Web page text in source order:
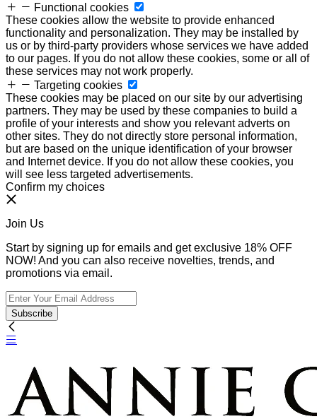
Functional cookies
These cookies allow the website to provide enhanced
functionality and personalization. They may be installed by
us or by third-party providers whose services we have added
to our pages. If you do not allow these cookies, some or all of
these services may not work properly.
Targeting cookies
These cookies may be placed on our site by our advertising
partners. They may be used by these companies to build a
profile of your interests and show you relevant adverts on
other sites. They do not directly store personal information,
but are based on the unique identification of your browser
and Internet device. If you do not allow these cookies, you
will see less targeted advertisements.
Confirm my choices
Join Us
Start by signing up for emails and get exclusive 18% OFF
NOW! And you can also receive novelties, trends, and
promotions via email.
Subscribe